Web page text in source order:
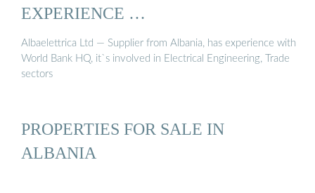
EXPERIENCE …
Albaelettrica Ltd — Supplier from Albania, has experience with
World Bank HQ, it`s involved in Electrical Engineering, Trade
sectors
PROPERTIES FOR SALE IN
ALBANIA